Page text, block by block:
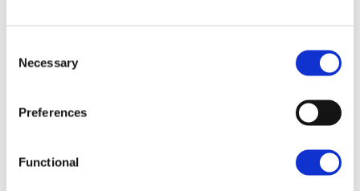
Selection
Necessary
Preferences
Functional
the possibility to include Dedicated Internal Funds,
Specialised Insurance Funds, external funds and
to a wide range of innovative and sophisticated
financial assets. We may also assist you in the event of
We place innovation and client-centricity at the heart